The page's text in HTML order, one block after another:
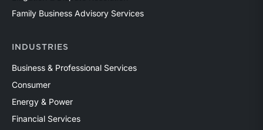
Family Business Advisory Services
INDUSTRIES
Business & Professional Services
Consumer
Energy & Power
Financial Services